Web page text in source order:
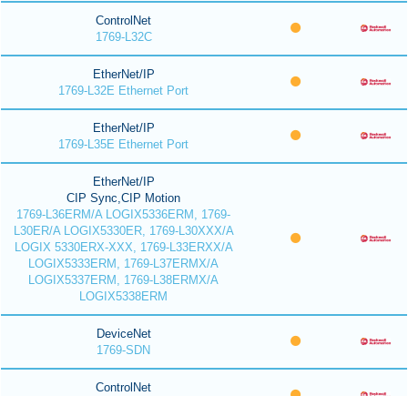
ControlNet
1769-L32C
EtherNet/IP
1769-L32E Ethernet Port
EtherNet/IP
1769-L35E Ethernet Port
EtherNet/IP
CIP Sync,CIP Motion
1769-L36ERM/A LOGIX5336ERM, 1769-
L30ER/A LOGIX5330ER, 1769-L30XXX/A
LOGIX 5330ERX-XXX, 1769-L33ERXX/A
LOGIX5333ERM, 1769-L37ERMX/A
LOGIX5337ERM, 1769-L38ERMX/A
LOGIX5338ERM
DeviceNet
1769-SDN
ControlNet